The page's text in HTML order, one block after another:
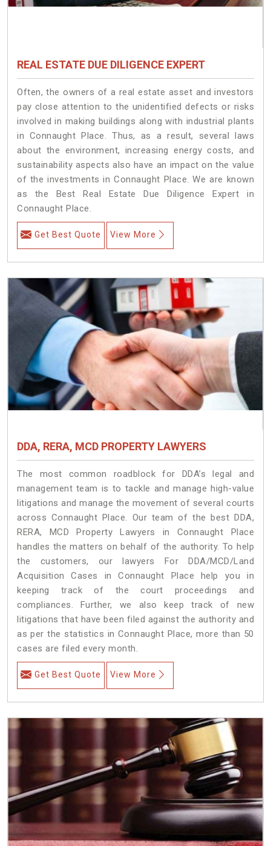
REAL ESTATE DUE DILIGENCE EXPERT
Often, the owners of a real estate asset and investors
pay close attention to the unidentified defects or risks
involved in making buildings along with industrial plants
in Connaught Place. Thus, as a result, several laws
about the environment, increasing energy costs, and
sustainability aspects also have an impact on the value
of the investments in Connaught Place. We are known
as the Best Real Estate Due Diligence Expert in
Connaught Place.
Get Best Quote View More
DDA, RERA, MCD PROPERTY LAWYERS
The most common roadblock for DDA’s legal and
management team is to tackle and manage high-value
litigations and manage the movement of several courts
across Connaught Place. Our team of the best DDA,
RERA, MCD Property Lawyers in Connaught Place
handles the matters on behalf of the authority. To help
the customers, our lawyers For DDA/MCD/Land
Acquisition Cases in Connaught Place help you in
keeping track of the court proceedings and
compliances. Further, we also keep track of new
litigations that have been filed against the authority and
as per the statistics in Connaught Place, more than 50
cases are filed every month.
Get Best Quote View More